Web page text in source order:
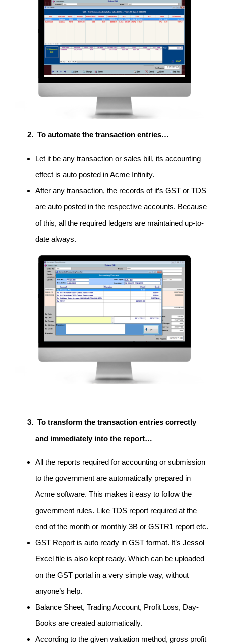
To automate the transaction entries…
Let it be any transaction or sales bill, its accounting
effect is auto posted in Acme Infinity.
After any transaction, the records of it’s GST or TDS
are auto posted in the respective accounts. Because
of this, all the required ledgers are maintained up-to-
date always.
To transform the transaction entries correctly
and immediately into the report…
All the reports required for accounting or submission
to the government are automatically prepared in
Acme software. This makes it easy to follow the
government rules. Like TDS report required at the
end of the month or monthly 3B or GSTR1 report etc.
GST Report is auto ready in GST format. It’s Jessol
Excel file is also kept ready. Which can be uploaded
on the GST portal in a very simple way, without
anyone’s help.
Balance Sheet, Trading Account, Profit Loss, Day-
Books are created automatically.
According to the given valuation method, gross profit